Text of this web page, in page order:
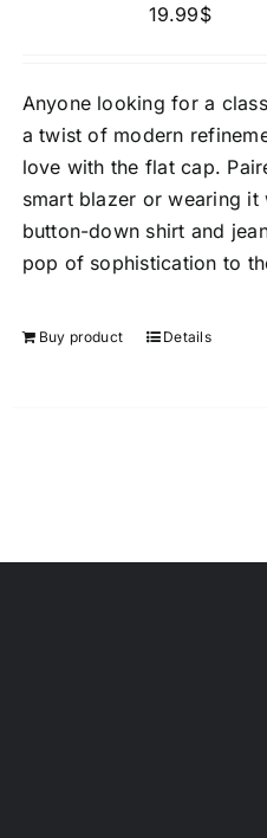
19.99$
Anyone looking for a
a twist of modern
love with the flat cap.
smart blazer or wearing it
button-down shirt and
pop of sophistication to
Buy product Details